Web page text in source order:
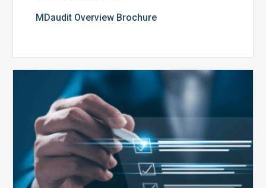
MDaudit Overview Brochure
Set
to
Expire:
How
Your